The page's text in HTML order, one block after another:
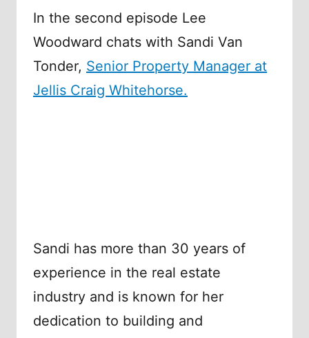
In the second episode Lee
Woodward chats with Sandi Van
Tonder, Senior Property Manager at
Jellis Craig Whitehorse.
Sandi has more than 30 years of
experience in the real estate
industry and is known for her
dedication to building and